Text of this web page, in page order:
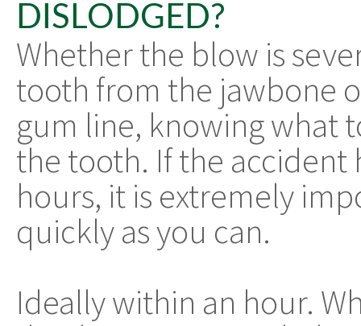
DISLODGED?
Whether the blow is
tooth from the jawbone
gum line, knowing what
the tooth. If the accident
hours, it is extremely
quickly as you can.
Ideally within an hour.